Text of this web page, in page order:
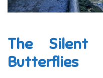
The Silent
Butterflies